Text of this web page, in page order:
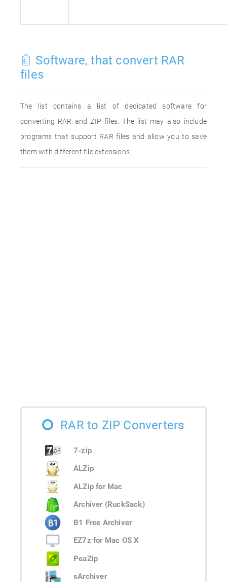
Software, that convert RAR
files
The list contains a list of dedicated software for
converting RAR and ZIP files. The list may also include
programs that support RAR files and allow you to save
them with different file extensions.
RAR to ZIP Converters
7-zip
ALZip
ALZip for Mac
Archiver (RuckSack)
B1 Free Archiver
EZ7z for Mac OS X
PeaZip
sArchiver